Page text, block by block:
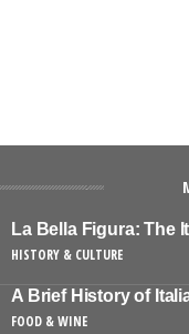
La Bella Figura: The
HISTORY & CULTURE
A Brief History of
FOOD & WINE